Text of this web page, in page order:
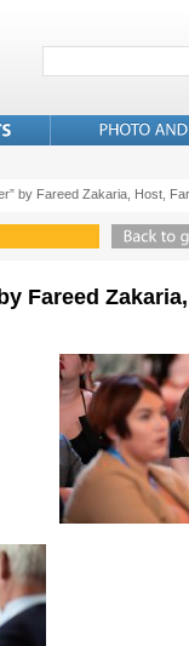
by Fareed Zakaria, Host,
Fareed